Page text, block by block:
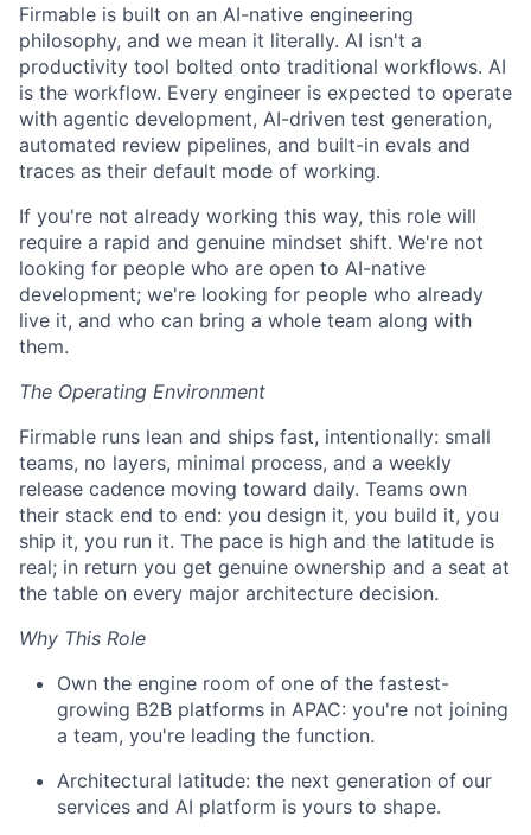
Firmable is built on an AI-native engineering
philosophy, and we mean it literally. AI isn't a
productivity tool bolted onto traditional workflows. AI
is the workflow. Every engineer is expected to operate
with agentic development, AI-driven test generation,
automated review pipelines, and built-in evals and
traces as their default mode of working.
If you're not already working this way, this role will
require a rapid and genuine mindset shift. We're not
looking for people who are open to AI-native
development; we're looking for people who already
live it, and who can bring a whole team along with
them.
The Operating Environment
Firmable runs lean and ships fast, intentionally: small
teams, no layers, minimal process, and a weekly
release cadence moving toward daily. Teams own
their stack end to end: you design it, you build it, you
ship it, you run it. The pace is high and the latitude is
real; in return you get genuine ownership and a seat at
the table on every major architecture decision.
Why This Role
Own the engine room of one of the fastest-
growing B2B platforms in APAC: you're not joining
a team, you're leading the function.
Architectural latitude: the next generation of our
services and AI platform is yours to shape.